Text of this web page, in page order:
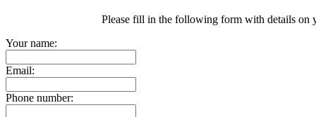
Please fill in the following form with details on
Your name:
Email:
Phone number: